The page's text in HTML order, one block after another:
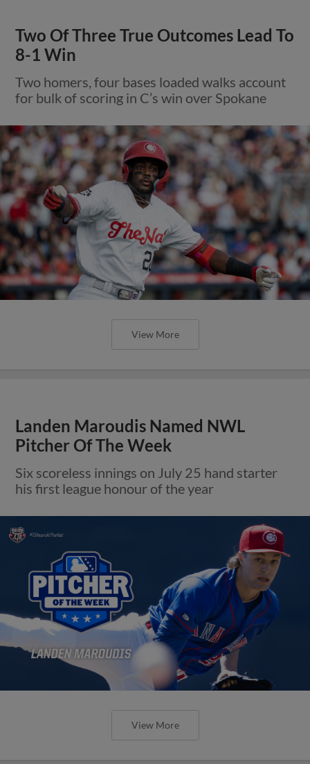
Two Of Three True Outcomes Lead To
8-1 Win
Two homers, four bases loaded walks account
for bulk of scoring in C’s win over Spokane
View More
Landen Maroudis Named NWL
Pitcher Of The Week
Six scoreless innings on July 25 hand starter
his first league honour of the year
View More